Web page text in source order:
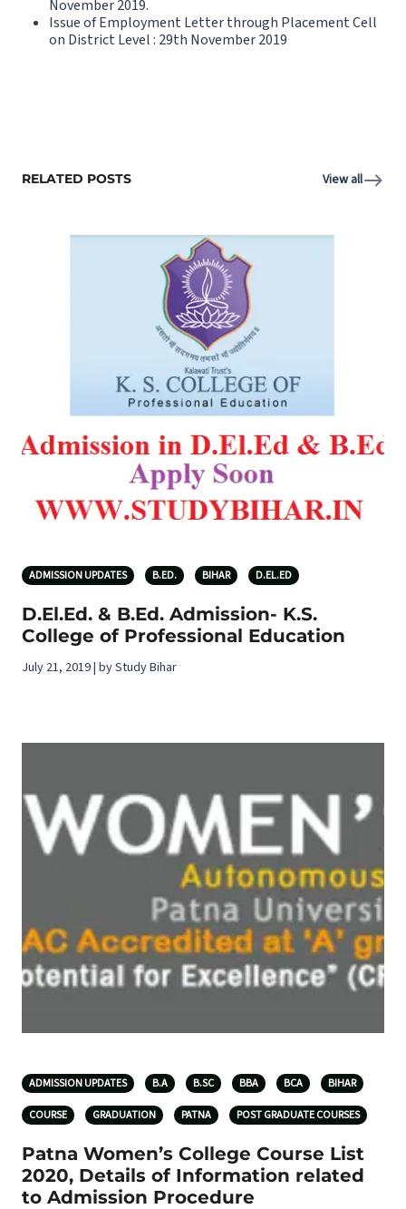
November 2019.
Issue of Employment Letter through Placement Cell
on District Level : 29th November 2019
RELATED POSTS View all
ADMISSION UPDATES B.ED. BIHAR D.EL.ED
D.El.Ed. & B.Ed. Admission- K.S.
College of Professional Education
July 21, 2019 | by Study Bihar
ADMISSION UPDATES B.A B.SC BBA BCA BIHAR
COURSE GRADUATION PATNA POST GRADUATE COURSES
Patna Women’s College Course List
2020, Details of Information related
to Admission Procedure